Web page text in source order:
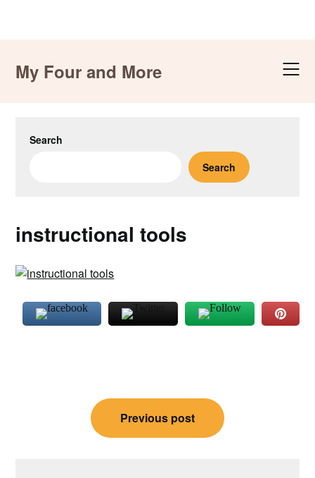
contentMy Four and More
Search
Search
instructional tools
navigation
Previous post